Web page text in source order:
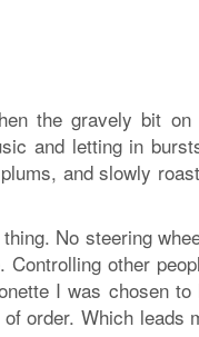
the gravely bit on
and letting in
and slowly
No steering
other
I was chosen
order. Which leads